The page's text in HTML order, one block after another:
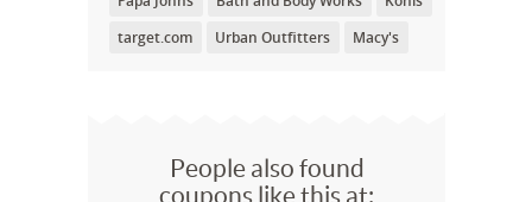
target.com
Urban Outfitters Macy's
People also found
coupons like this at: